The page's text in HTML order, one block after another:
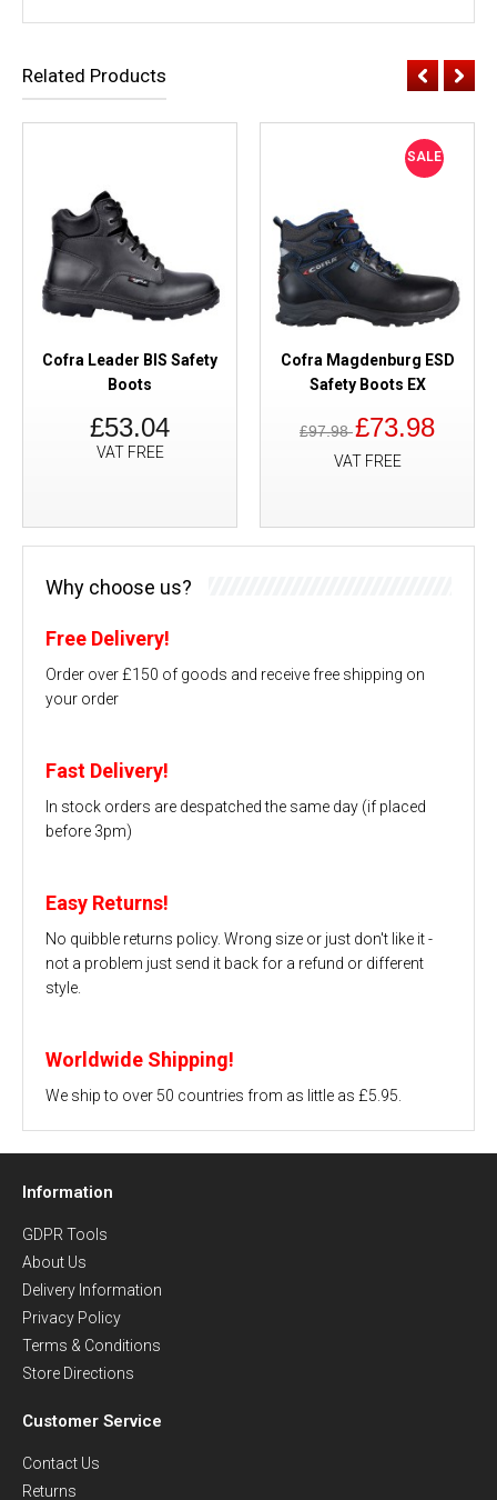
Related Products
Cofra Leader BIS Safety
Boots
£53.04
VAT FREE
SALE
Cofra Magdenburg ESD
Safety Boots EX
£97.98£73.98
VAT FREE
Why choose us?
Free Delivery!
Order over £150 of goods and receive free shipping on
your order
Fast Delivery!
In stock orders are despatched the same day (if placed
before 3pm)
Easy Returns!
No quibble returns policy. Wrong size or just don't like it -
not a problem just send it back for a refund or different
style.
Worldwide Shipping!
We ship to over 50 countries from as little as £5.95.
Information
GDPR Tools
About Us
Delivery Information
Privacy Policy
Terms & Conditions
Store Directions
Customer Service
Contact Us
Returns